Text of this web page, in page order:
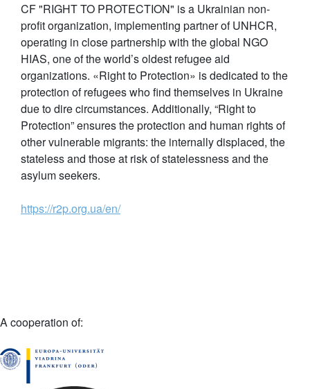
CF "RIGHT TO PROTECTION" is a Ukrainian non-
profit organization, implementing partner of UNHCR,
operating in close partnership with the global NGO
HIAS, one of the world’s oldest refugee aid
organizations. «Right to Protection» is dedicated to the
protection of refugees who find themselves in Ukraine
due to dire circumstances. Additionally, “Right to
Protection” ensures the protection and human rights of
other vulnerable migrants: the internally displaced, the
stateless and those at risk of statelessness and the
asylum seekers.
https://r2p.org.ua/en/
A cooperation of: